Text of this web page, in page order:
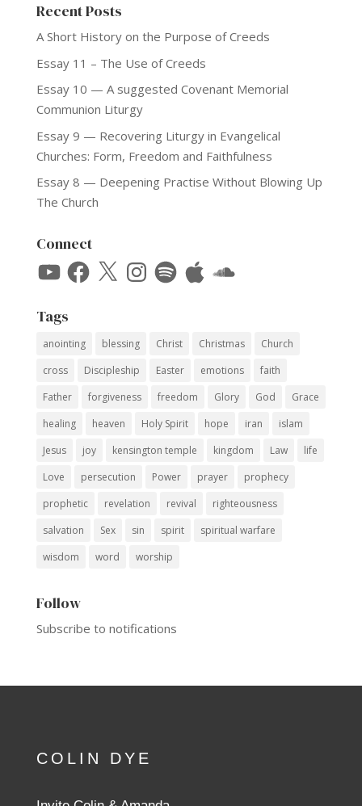
Recent Posts
A Short History on the Purpose of Creeds
Essay 11 – The Use of Creeds
Essay 10 — A suggested Covenant Memorial
Communion Liturgy
Essay 9 — Recovering Liturgy in Evangelical
Churches: Form, Freedom and Faithfulness
Essay 8 — Deepening Practise Without Blowing Up
The Church
Connect
YouTubeFacebook
X Instagram
SpotifyApple SoundCloud
Tags
anointing blessing Christ Christmas
Church
cross
Discipleship Easter emotions
faith
Father
forgiveness freedom Glory God
Grace
healing
heaven Holy Spirit hope iran
islam
Jesus
joy kensington temple kingdom Law
life
Love
persecution Power prayer
prophecy
prophetic
revelation revival
righteousness
salvation
Sex sin spirit
spiritual warfare
wisdom
word worship
Follow
Subscribe to notifications
COLIN DYE